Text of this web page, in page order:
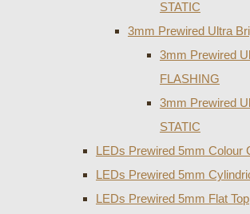
STATIC
3mm Prewired Ultra
3mm Prewired
FLASHING
3mm Prewired
STATIC
LEDs Prewired 5mm Colour
LEDs Prewired 5mm
LEDs Prewired 5mm Flat Top